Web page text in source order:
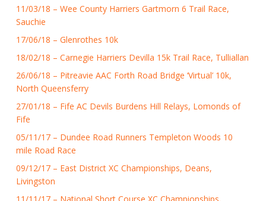
11/03/18 – Wee County Harriers Gartmorn 6 Trail Race,
Sauchie
17/06/18 – Glenrothes 10k
18/02/18 – Carnegie Harriers Devilla 15k Trail Race, Tulliallan
26/06/18 – Pitreavie AAC Forth Road Bridge ‘Virtual’ 10k,
North Queensferry
27/01/18 – Fife AC Devils Burdens Hill Relays, Lomonds of
Fife
05/11/17 – Dundee Road Runners Templeton Woods 10
mile Road Race
09/12/17 – East District XC Championships, Deans,
Livingston